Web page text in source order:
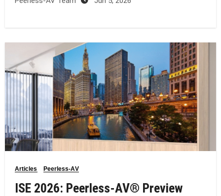
Articles Peerless-AV
ISE 2026: Peerless‑AV® Preview